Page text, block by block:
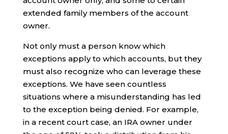
extended family members of the account
owner.
Not only must a person know which
exceptions apply to which accounts, but they
must also recognize who can leverage these
exceptions. We have seen countless
situations where a misunderstanding has led
to the exception being denied. For example,
in a recent court case, an IRA owner under